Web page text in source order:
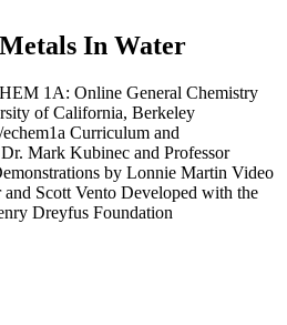
In Water
1A: Online General Chemistry
of California, Berkeley
Curriculum and
Mark Kubinec and Professor
by Lonnie Martin Video
Scott Vento Developed with the
Dreyfus Foundation